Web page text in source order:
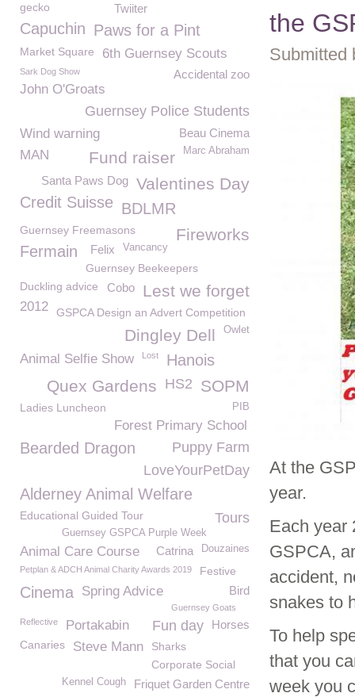
the
Submitted
At the
year.
Each year
GSPCA,
accident,
snakes to
To help
that you
week you
Twiiter
gecko
Capuchin Paws for a Pint
Market Square 6th Guernsey Scouts
Sark Dog Show Accidental zoo
John O'Groats
Guernsey Police Students
Wind warning Beau Cinema
Marc Abraham
Fund raiser
MAN
Valentines Day
Santa Paws Dog
Credit Suisse BDLMR
Guernsey Freemasons Fireworks
Fermain Vancancy
Felix
Guernsey Beekeepers
Duckling advice
Lest we forget
Cobo
2012 GSPCA Design an Advert Competition
Owlet
Dingley Dell
Animal Selfie Show Lost Hanois
SOPM
HS2
Quex Gardens
Ladies Luncheon PIB
Forest Primary School
Bearded Dragon
Puppy Farm
LoveYourPetDay
Alderney Animal Welfare
Educational Guided Tour Tours
Guernsey GSPCA Purple Week
Douzaines
Catrina
Animal Care Course
Petplan & ADCH Animal Charity Awards 2019 Festive
Cinema Bird
Spring Advice
Guernsey Goats
Horses
Reflective Portakabin Fun day
Canaries Steve Mann
Sharks
Corporate Social
Friquet Garden Centre
Kennel Cough